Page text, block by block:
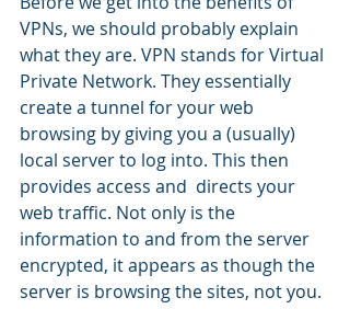
VPNs, we should probably explain
what they are. VPN stands for Virtual
Private Network. They essentially
create a tunnel for your web
browsing by giving you a (usually)
local server to log into. This then
provides access and  directs your
web traffic. Not only is the
information to and from the server
encrypted, it appears as though the
server is browsing the sites, not you.